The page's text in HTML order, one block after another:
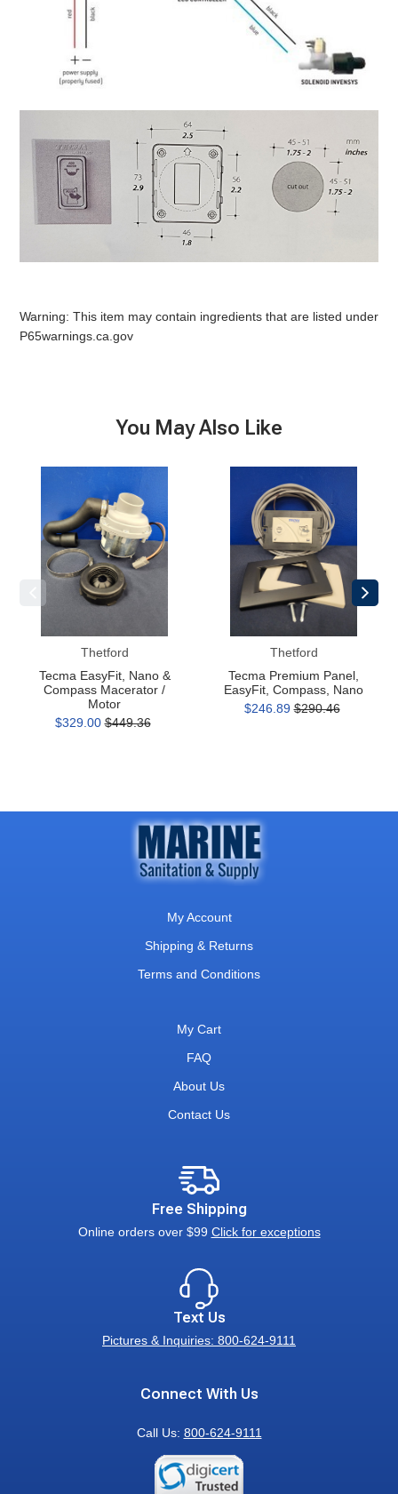
Warning: This item may contain ingredients that are listed under
P65warnings.ca.gov
You May Also Like
Compass
Macerator
Thetford
Tecma EasyFit, Nano &
Compass Macerator /
Motor
$329.00 $449.36
Premium
EasyFit,
Compass,
Thetford
Tecma Premium Panel,
EasyFit, Compass, Nano
$246.89 $290.46
My Account
Shipping & Returns
Terms and Conditions
My Cart
FAQ
About Us
Contact Us
Free Shipping
Online orders over $99 Click for exceptions
Text Us
Pictures & Inquiries: 800-624-9111
Connect With Us
Call Us: 800-624-9111